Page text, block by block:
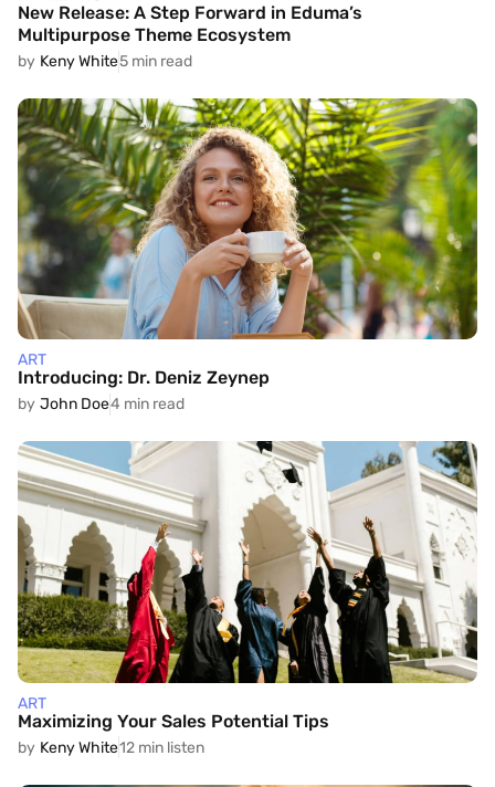
New Release: A Step Forward in Eduma’s
Multipurpose Theme Ecosystem
by Keny White5 min read
ART
Introducing: Dr. Deniz Zeynep
by John Doe4 min read
ART
Maximizing Your Sales Potential Tips
by Keny White12 min listen